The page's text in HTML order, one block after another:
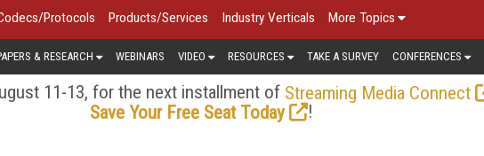
Protocols Products/Services Industry Verticals More Topics
& RESEARCH WEBINARS VIDEO RESOURCES TAKE A SURVEY CONFERENCES
11-13, for the next installment of Streaming Media Connect
Save Your Free Seat Today
!